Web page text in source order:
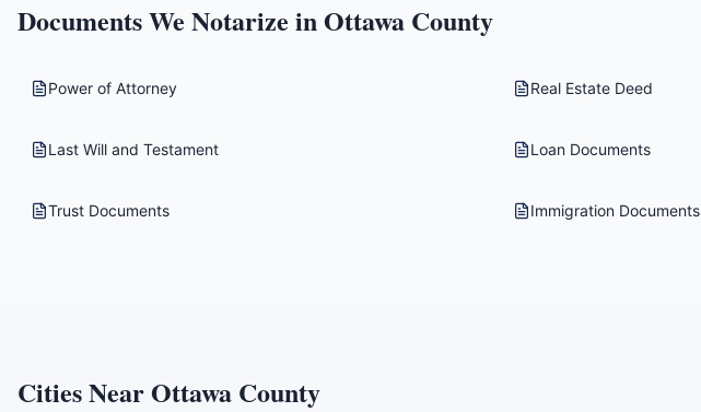
Documents We Notarize inOttawa County
Power of Attorney Real Estate Deed
Last Will and Testament Loan Documents
Trust Documents Immigration Documents
Cities NearOttawa County